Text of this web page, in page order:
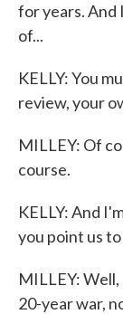
for years. And
of...
KELLY: You
review, your
MILLEY: Of
course.
KELLY: And
you point us
MILLEY:
20-year war,